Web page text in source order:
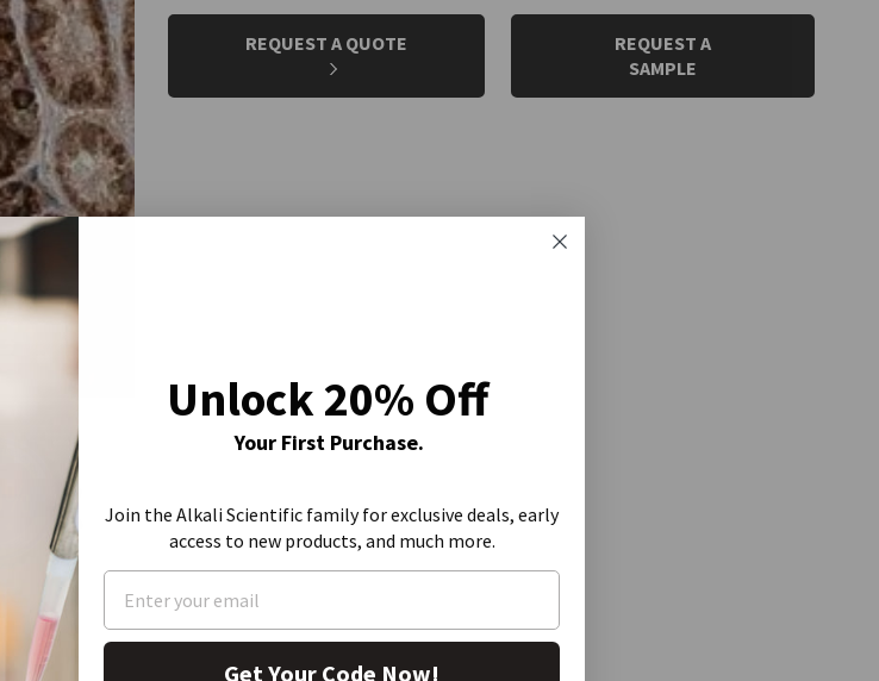
CURRENT
REQUEST A QUOTE
REQUEST A
SAMPLE
Unlock 20% Off
Your First Purchase.
Join the Alkali Scientific family for exclusive deals, early
access to new products, and much more.
Get Your Code Now!